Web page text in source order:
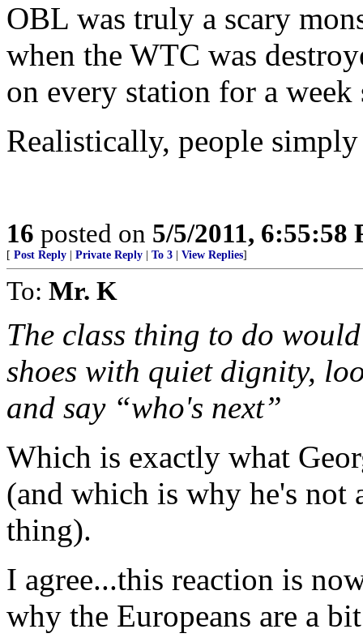
OBL was truly a scary
when the WTC was
on every station for a week
Realistically, people
16 posted on 5/5/2011, 6:55:58
[ Post Reply Private Reply To 3 View Replies]
To: Mr. K
The class thing to do
shoes with quiet dignity,
and say “who's next”
Which is exactly what
(and which is why he's not
thing).
I agree...this reaction is
why the Europeans are a